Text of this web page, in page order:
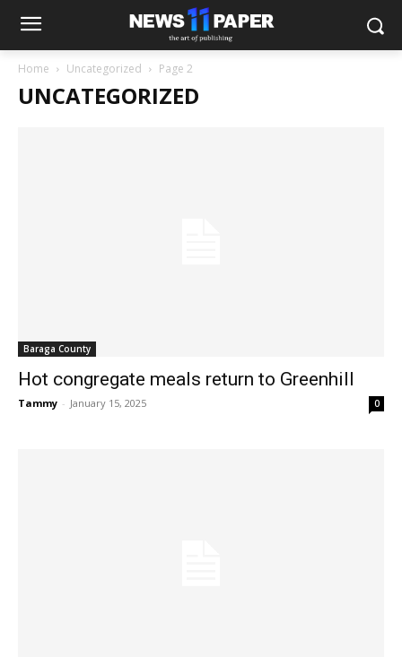
Home Uncategorized Page 2
UNCATEGORIZED
Baraga County
Hot congregate meals return to Greenhill
Tammy - January 15, 2025 0